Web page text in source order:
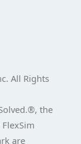
All Rights
the
are